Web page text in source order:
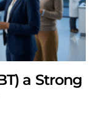
a Strong